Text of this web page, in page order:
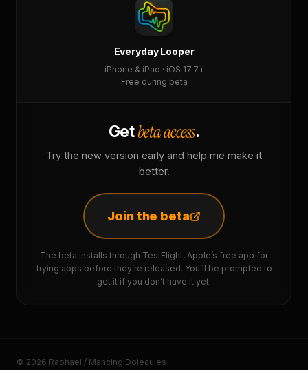
Everyday Looper
iPhone & iPad · iOS 17.7+
Free during beta
Getbeta access.
Try the new version early and help me make it
better.
Join the beta
The beta installs through TestFlight, Apple’s free app for
trying apps before they’re released. You’ll be prompted to
get it if you don’t have it yet.
© 2026 Raphaël / Mancing Dolecules